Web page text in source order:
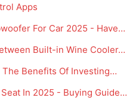
Apps
For Car 2025 - Have…
Built-in Wine Cooler…
Benefits Of Investing…
In 2025 - Buying Guide…